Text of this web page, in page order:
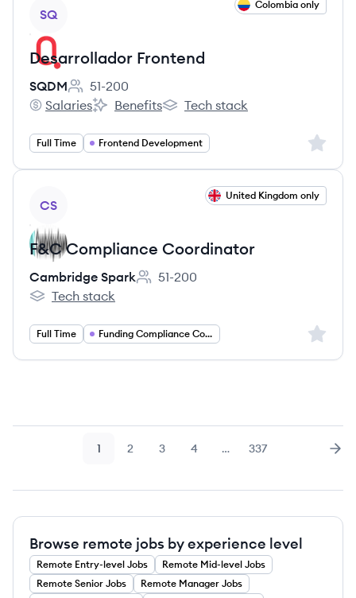
SQ
Colombia only
Desarrollador Frontend
SQDM
Employee count:
51-200
SQDM's
Salaries
SQDM's
Benefits
SQDM's
Tech stack
Full Time Frontend Development Sign
CS
United Kingdom only
F&C Compliance Coordinator
Cambridge Spark
Employee count:
51-200
Cambridge Spark's
Tech stack
Full Time Funding Compliance Coordinator Sign
Page
1 Page
2 Page
3 Page
4 … Page
337
Browse remote jobs by experience level
Remote Entry-level Jobs Remote Mid-level Jobs
Remote Senior Jobs Remote Manager Jobs